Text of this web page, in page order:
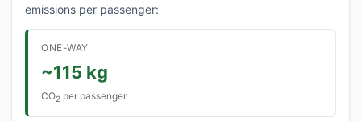
emissions per passenger:
ONE-WAY
~115 kg
CO2 per passenger